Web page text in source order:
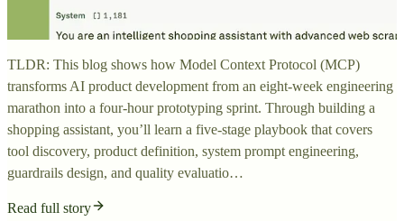
TLDR: This blog shows how Model Context Protocol (MCP)
transforms AI product development from an eight-week engineering
marathon into a four-hour prototyping sprint. Through building a
shopping assistant, you’ll learn a five-stage playbook that covers
tool discovery, product definition, system prompt engineering,
guardrails design, and quality evaluatio…
Read full story